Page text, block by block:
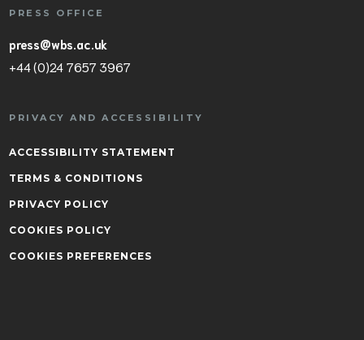
PRESS OFFICE
press@wbs.ac.uk
+44 (0)24 7657 3967
PRIVACY AND ACCESSIBILITY
ACCESSIBILITY STATEMENT
TERMS & CONDITIONS
PRIVACY POLICY
COOKIES POLICY
COOKIES PREFERENCES